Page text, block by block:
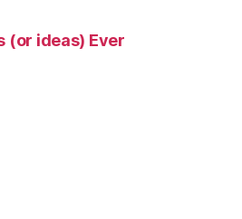
(or ideas) Ever